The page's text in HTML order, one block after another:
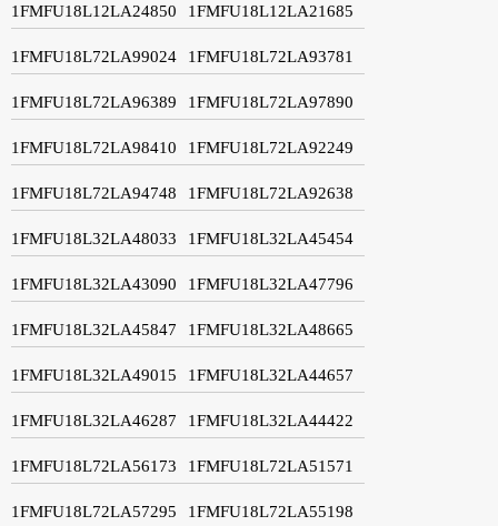
1FMFU18L12LA24850 1FMFU18L12LA21685
1FMFU18L72LA99024 1FMFU18L72LA93781
1FMFU18L72LA96389 1FMFU18L72LA97890
1FMFU18L72LA98410 1FMFU18L72LA92249
1FMFU18L72LA94748 1FMFU18L72LA92638
1FMFU18L32LA48033 1FMFU18L32LA45454
1FMFU18L32LA43090 1FMFU18L32LA47796
1FMFU18L32LA45847 1FMFU18L32LA48665
1FMFU18L32LA49015 1FMFU18L32LA44657
1FMFU18L32LA46287 1FMFU18L32LA44422
1FMFU18L72LA56173 1FMFU18L72LA51571
1FMFU18L72LA57295 1FMFU18L72LA55198